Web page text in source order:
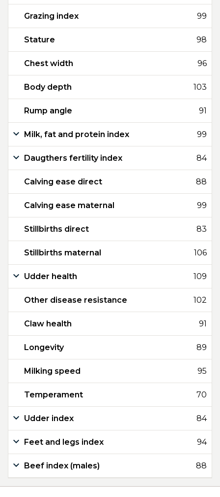
Grazing index 99
Stature 98
Chest width 96
Body depth 103
Rump angle 91
Milk, fat and protein index 99
Daugthers fertility index 84
Calving ease direct 88
Calving ease maternal 99
Stillbirths direct 83
Stillbirths maternal 106
Udder health 109
Other disease resistance 102
Claw health 91
Longevity 89
Milking speed 95
Temperament 70
Udder index 84
Feet and legs index 94
Beef index (males) 88